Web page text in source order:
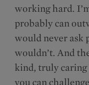
working hard.
probably can
would never ask
wouldn’t. And
kind, truly caring
you can